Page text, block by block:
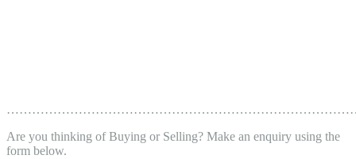
Are you thinking of Buying or Selling? Make an enquiry using the
form below.